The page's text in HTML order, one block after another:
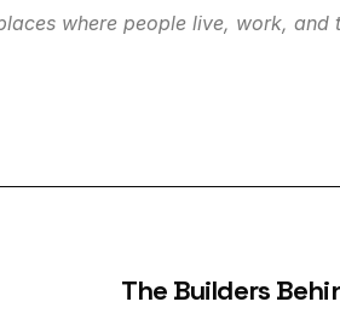
where people live, work, and
The Builders